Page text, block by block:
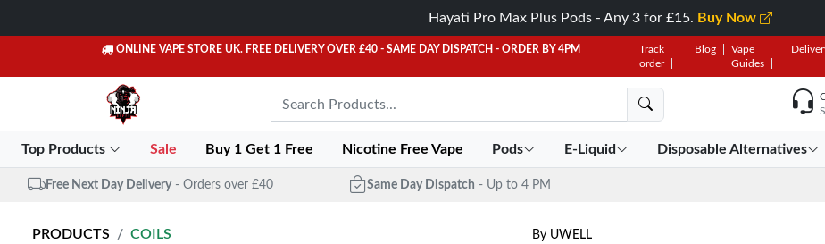
Hayati Pro Max Plus Pods - Any 3 for £15. Buy Now
ONLINE VAPE STORE UK. FREE DELIVERY OVER £40 - SAME DAY DISPATCH - ORDER BY 4PM
Track
order
Blog
Vape
Guides
Top Products Sale Buy 1 Get 1 Free Nicotine Free Vape Pods E-Liquid Disposable Alternatives
Free Next Day Delivery - Orders over £40 Same Day Dispatch - Up to 4 PM
PRODUCTS COILS By UWELL